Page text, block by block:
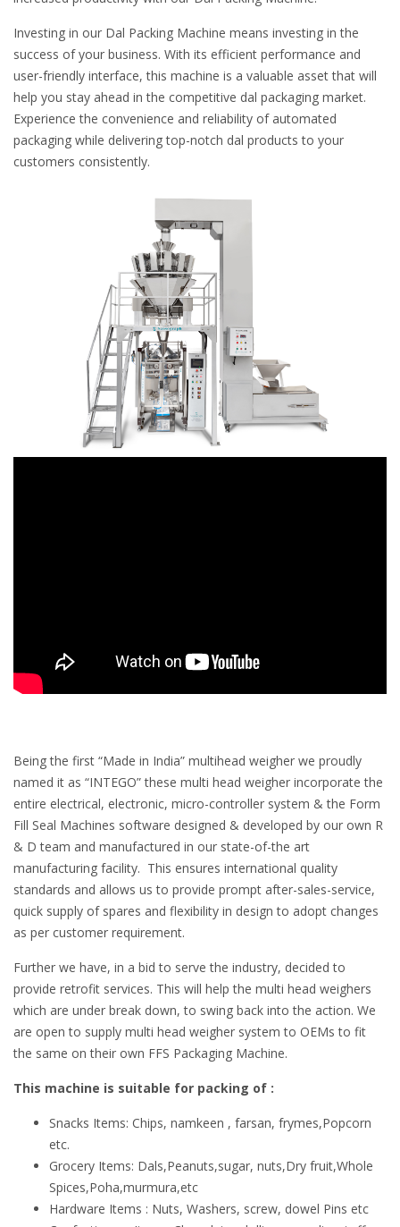
Investing in our Dal Packing Machine means investing in the
success of your business. With its efficient performance and
user-friendly interface, this machine is a valuable asset that will
help you stay ahead in the competitive dal packaging market.
Experience the convenience and reliability of automated
packaging while delivering top-notch dal products to your
customers consistently.
Being the first “Made in India” multihead weigher we proudly
named it as “INTEGO” these multi head weigher incorporate the
entire electrical, electronic, micro-controller system & the Form
Fill Seal Machines software designed & developed by our own R
& D team and manufactured in our state-of-the art
manufacturing facility. This ensures international quality
standards and allows us to provide prompt after-sales-service,
quick supply of spares and flexibility in design to adopt changes
as per customer requirement.
Further we have, in a bid to serve the industry, decided to
provide retrofit services. This will help the multi head weighers
which are under break down, to swing back into the action. We
are open to supply multi head weigher system to OEMs to fit
the same on their own FFS Packaging Machine.
This machine is suitable for packing of :
Snacks Items: Chips, namkeen , farsan, frymes,Popcorn
etc.
Grocery Items: Dals,Peanuts,sugar, nuts,Dry fruit,Whole
Spices,Poha,murmura,etc
Hardware Items : Nuts, Washers, screw, dowel Pins etc